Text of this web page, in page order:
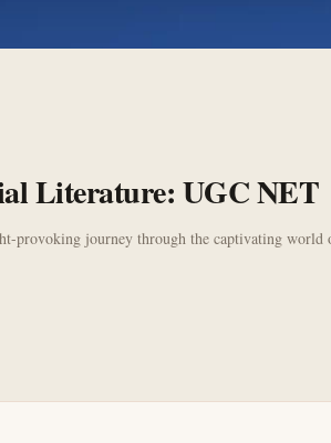
Literature: UGC NET
provoking journey through the captivating